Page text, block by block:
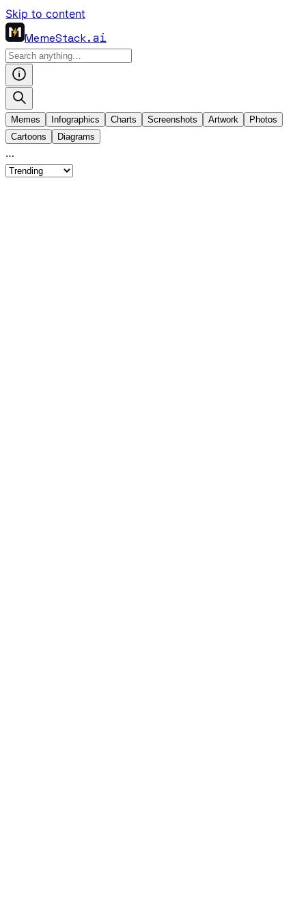
Skip to content
MemeStack.ai
Memes Infographics Charts Screenshots Artwork
Photos
Cartoons
Diagrams
…